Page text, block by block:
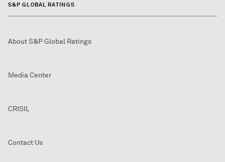
S&P GLOBAL RATINGS
About S&P Global Ratings
Media Center
CRISIL
Contact Us